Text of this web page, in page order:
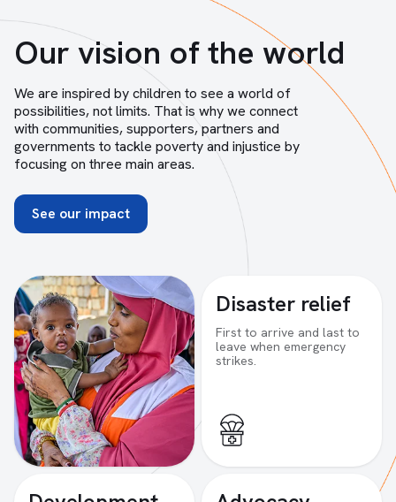
Our vision of the world
We are inspired by children to see a world of
possibilities, not limits. That is why we connect
with communities, supporters, partners and
governments to tackle poverty and injustice by
focusing on three main areas.
See our impact
Disaster relief
First to arrive and last to
leave when emergency
strikes.